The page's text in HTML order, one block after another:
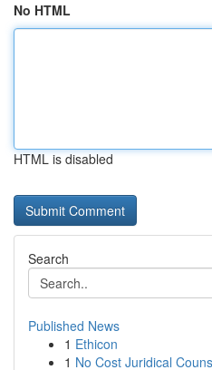
No HTML
HTML is disabled
Search
Published News
1 Ethicon
1 No Cost Juridical